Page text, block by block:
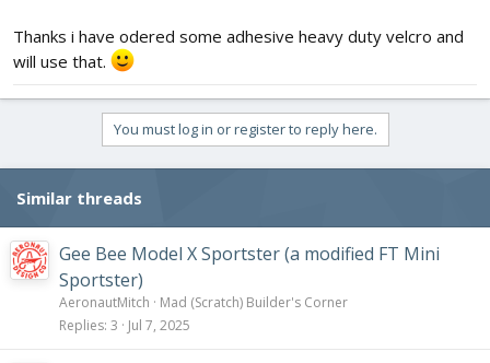
Thanks i have odered some adhesive heavy duty velcro and
will use that.
You must log in or register to reply here.
Similar threads
Gee Bee Model X Sportster (a modified FT Mini
Sportster)
AeronautMitch
Mad (Scratch) Builder's Corner
Replies 3 Jul 7, 2025